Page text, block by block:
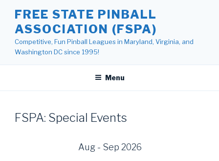
content
FREE STATE PINBALL
ASSOCIATION (FSPA)
Competitive, Fun Pinball Leagues in Maryland, Virginia, and
Washington DC since 1995!
Menu
FSPA: Special Events
Aug - Sep 2026